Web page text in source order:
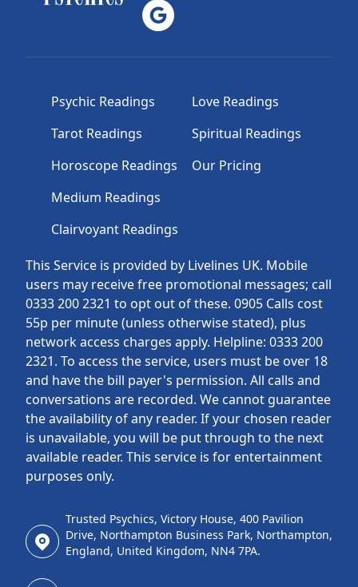
This Service is provided by Livelines UK. Mobile
users may receive free promotional messages; call
0333 200 2321 to opt out of these. 0905 Calls cost
55p per minute (unless otherwise stated), plus
network access charges apply. Helpline: 0333 200
2321. To access the service, users must be over 18
and have the bill payer's permission. All calls and
conversations are recorded. We cannot guarantee
the availability of any reader. If your chosen reader
is unavailable, you will be put through to the next
available reader. This service is for entertainment
purposes only.
Psychic Readings
Tarot Readings
Horoscope Readings
Medium Readings
Clairvoyant Readings
Love Readings
Spiritual Readings
Our Pricing
Trusted Psychics, Victory House, 400 Pavilion
Drive, Northampton Business Park, Northampton,
England, United Kingdom, NN4 7PA.